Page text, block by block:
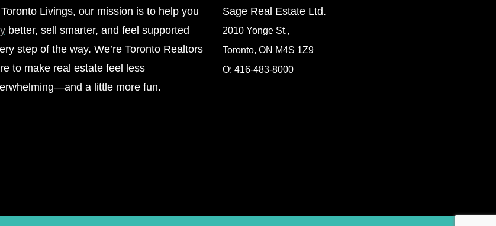
Livings, our mission is to help you
better, sell smarter, and feel supported
step of the way. We’re Toronto Realtors
to make real estate feel less
a little more fun.
Sage Real Estate Ltd.
2010 Yonge St.,
Toronto, ON M4S 1Z9
O: 416-483-8000